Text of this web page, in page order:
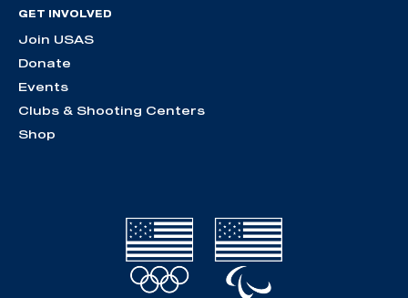
GET INVOLVED
Join USAS
Donate
Events
Clubs & Shooting Centers
Shop